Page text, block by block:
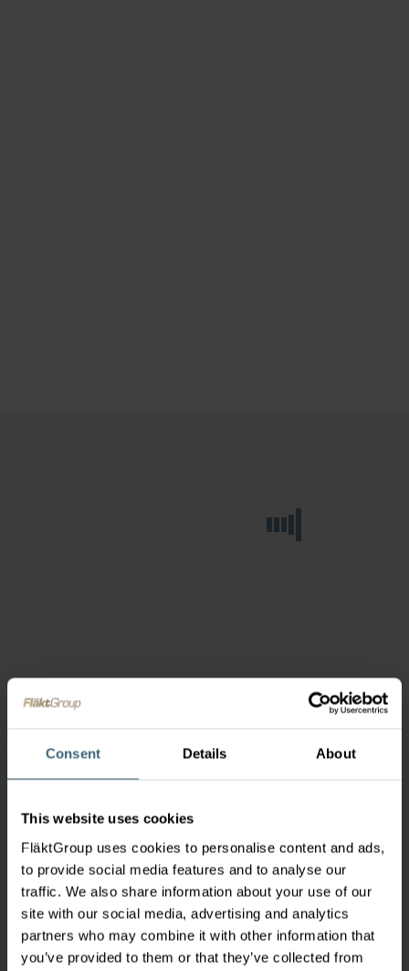
Consent Details About
This website uses cookies
FläktGroup uses cookies to personalise content and ads,
to provide social media features and to analyse our
traffic. We also share information about your use of our
site with our social media, advertising and analytics
partners who may combine it with other information that
you’ve provided to them or that they’ve collected from